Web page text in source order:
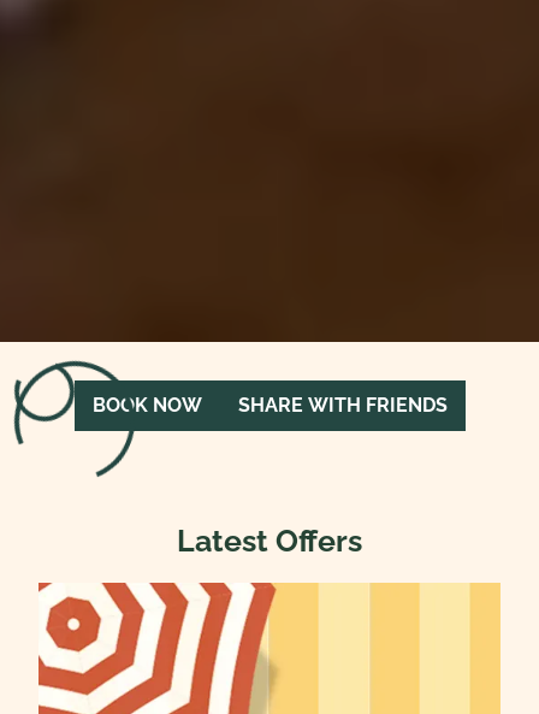
Loading menu…
BOOK NOW
SHARE WITH FRIENDS
Latest Offers